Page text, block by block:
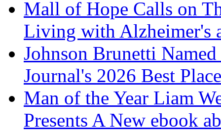
Mall of Hope Calls on
Living with Alzheimer's
Johnson Brunetti
Journal's 2026 Best
Man of the Year Liam
Presents A New ebook